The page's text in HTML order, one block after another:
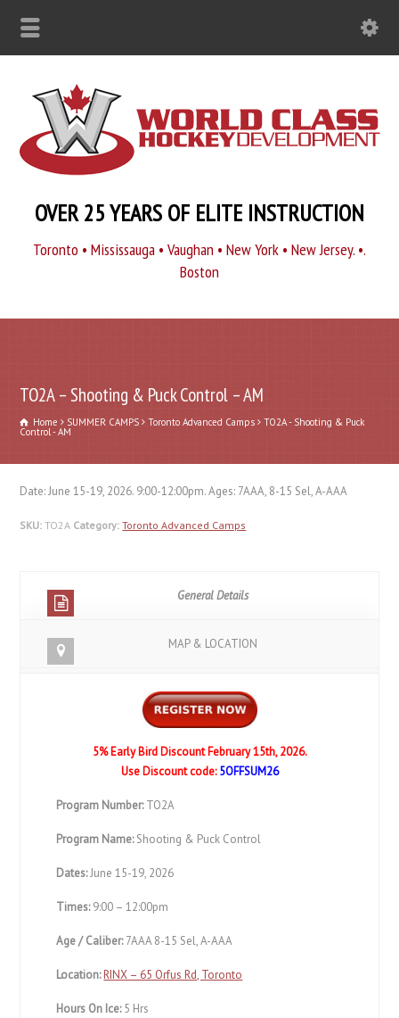
OVER 25 YEARS OF ELITE INSTRUCTION
Toronto • Mississauga • Vaughan • New York • New Jersey. •.
Boston
TO2A – Shooting & Puck Control – AM
Home SUMMER CAMPS Toronto Advanced Camps TO2A - Shooting & Puck
Control - AM
Date: June 15-19, 2026. 9:00-12:00pm. Ages: 7AAA, 8-15 Sel, A-AAA
SKU: TO2A Category: Toronto Advanced Camps
General Details
MAP & LOCATION
5% Early Bird Discount February 15th, 2026.
Use Discount code: 5OFFSUM26
Program Number:TO2A
Program Name:Shooting & Puck Control
Dates:June 15-19, 2026
Times:9:00 – 12:00pm
Age / Caliber:7AAA 8-15 Sel, A-AAA
Location:RINX – 65 Orfus Rd, Toronto
Hours On Ice:5 Hrs